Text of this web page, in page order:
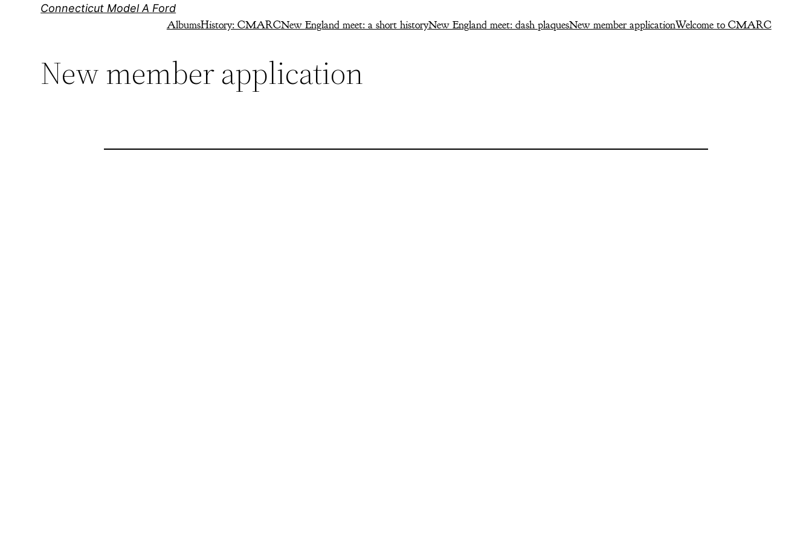
Connecticut Model A Ford
AlbumsHistory: CMARCNew England meet: a short historyNew England meet: dash plaquesNew member applicationWelcome to CMARC
New member application